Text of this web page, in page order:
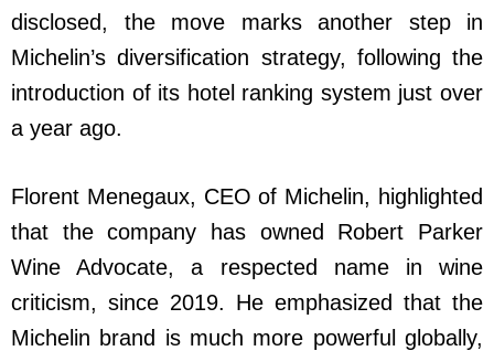
disclosed, the move marks another step in
Michelin’s diversification strategy, following the
introduction of its hotel ranking system just over
a year ago.
Florent Menegaux, CEO of Michelin, highlighted
that the company has owned Robert Parker
Wine Advocate, a respected name in wine
criticism, since 2019. He emphasized that the
Michelin brand is much more powerful globally,